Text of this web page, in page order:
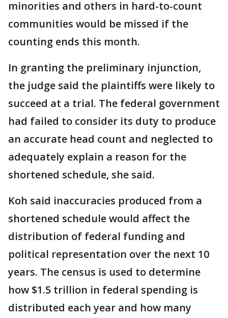
minorities and others in hard-to-count
communities would be missed if the
counting ends this month.
In granting the preliminary injunction,
the judge said the plaintiffs were likely to
succeed at a trial. The federal government
had failed to consider its duty to produce
an accurate head count and neglected to
adequately explain a reason for the
shortened schedule, she said.
Koh said inaccuracies produced from a
shortened schedule would affect the
distribution of federal funding and
political representation over the next 10
years. The census is used to determine
how $1.5 trillion in federal spending is
distributed each year and how many